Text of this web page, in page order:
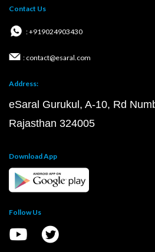
Contact Us
: +919024903430
: contact@esaral.com
Address:
eSaral Gurukul, A-10, Rd
Rajasthan 324005
Download App
Follow Us